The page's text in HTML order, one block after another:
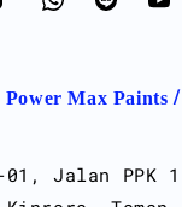
Power Max Paints
Jalan PPK